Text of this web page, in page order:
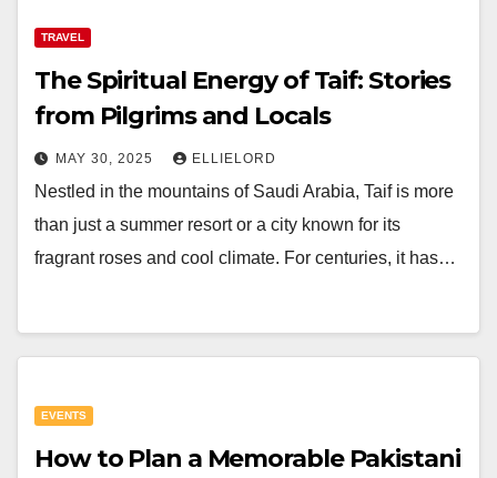
TRAVEL
The Spiritual Energy of Taif: Stories
from Pilgrims and Locals
MAY 30, 2025 ELLIELORD
Nestled in the mountains of Saudi Arabia, Taif is more
than just a summer resort or a city known for its
fragrant roses and cool climate. For centuries, it has…
EVENTS
How to Plan a Memorable Pakistani